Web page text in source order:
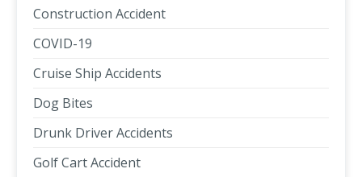
Construction Accident
COVID-19
Cruise Ship Accidents
Dog Bites
Drunk Driver Accidents
Golf Cart Accident